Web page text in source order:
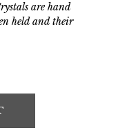
are hand
held and their